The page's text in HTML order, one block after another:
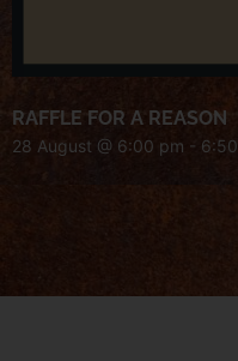
RAFFLE FOR A REASON
28 August @ 6:00 pm -